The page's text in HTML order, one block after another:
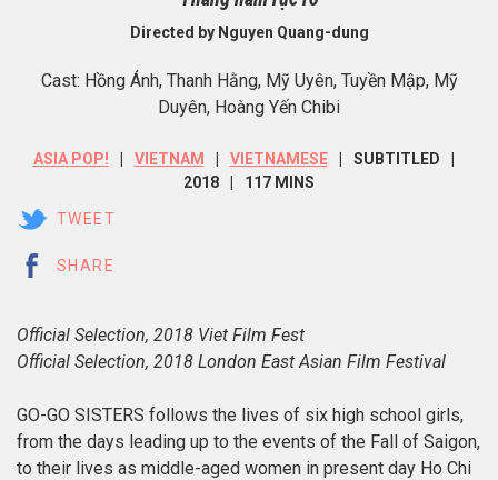
Directed by Nguyen Quang-dung
Cast: Hồng Ánh, Thanh Hằng, Mỹ Uyên, Tuyền Mập, Mỹ
Duyên, Hoàng Yến Chibi
ASIA POP! VIETNAM VIETNAMESE
SUBTITLED
2018
117 MINS
TWEET
SHARE
Official Selection, 2018 Viet Film Fest
Official Selection, 2018 London East Asian Film Festival
GO-GO SISTERS follows the lives of six high school girls,
from the days leading up to the events of the Fall of Saigon,
to their lives as middle-aged women in present day Ho Chi